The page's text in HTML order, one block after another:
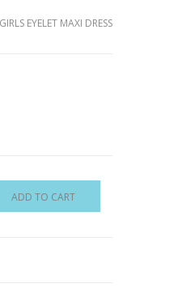
EYELET MAXI DRESS
ADD TO CART